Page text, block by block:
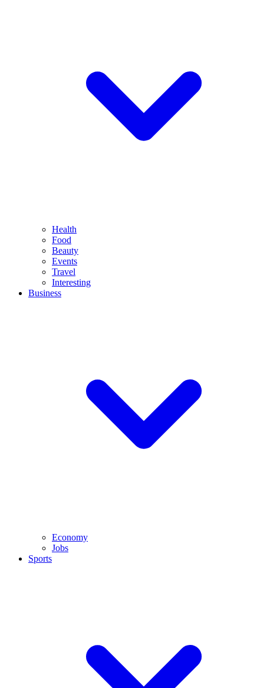
Health
Food
Beauty
Events
Travel
Interesting
Business
Economy
Jobs
Sports